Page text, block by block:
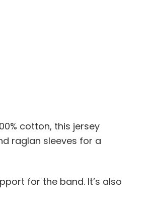
cotton, this jersey
raglan sleeves for a
for the band. It’s also